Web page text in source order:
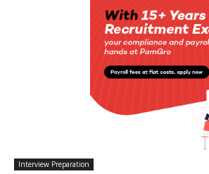
Interview Preparation